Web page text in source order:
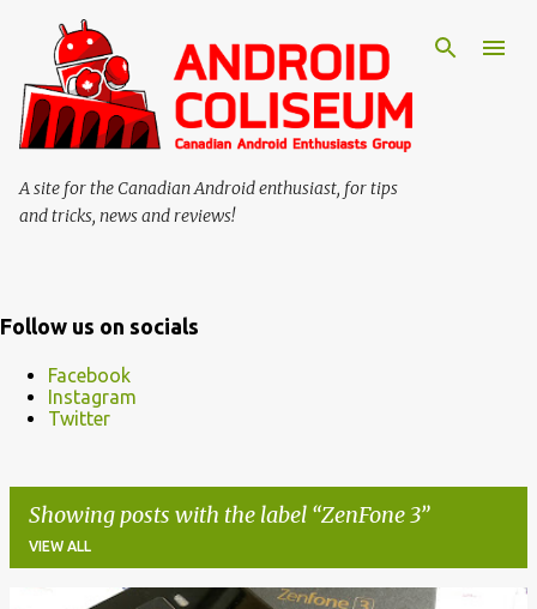
A site for the Canadian Android enthusiast, for tips
and tricks, news and reviews!
Follow us on socials
Facebook
Instagram
Twitter
Showing posts with the label ZenFone 3
VIEW ALL